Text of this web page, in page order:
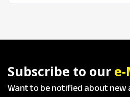
Subscribe to our
Want to be notified about